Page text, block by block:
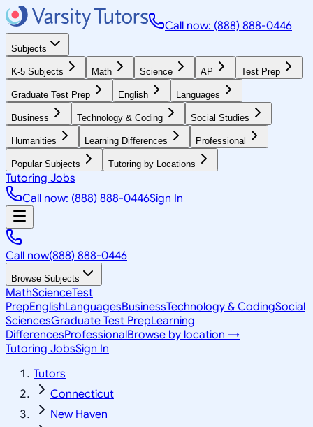
Call now: (888) 888-0446
Subjects
K-5 Subjects Math Science AP Test Prep
Graduate Test Prep English Languages
Business Technology & Coding Social Studies
Humanities Learning Differences Professional
Popular Subjects Tutoring by Locations
Tutoring Jobs
Call now: (888) 888-0446Sign In
Call now(888) 888-0446
Browse Subjects
MathScienceTest
PrepEnglishLanguagesBusinessTechnology & CodingSocial
SciencesGraduate Test PrepLearning
DifferencesProfessionalBrowse by location →
Tutoring JobsSign In
Tutors
Connecticut
New Haven